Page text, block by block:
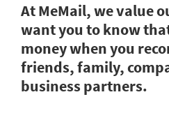
At MeMail, we value
want you to know
money when you
friends, family,
business partners.